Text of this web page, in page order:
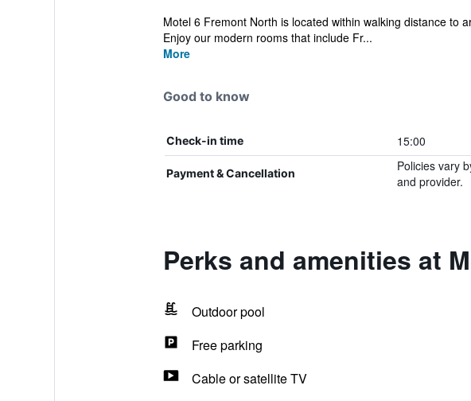
Motel 6 Fremont North is located within walking distance to
Enjoy our modern rooms that include Fr...
More
Good to know
Check-in time 15:00
Payment & Cancellation
Policies vary
and provider.
Perks and amenities at
Outdoor pool
Free parking
Cable or satellite TV